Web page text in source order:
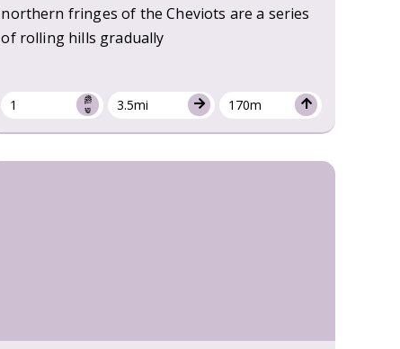
northern fringes of the Cheviots are a series
of rolling hills gradually
1 3.5mi 170m